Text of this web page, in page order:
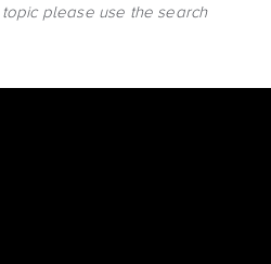
please use the search